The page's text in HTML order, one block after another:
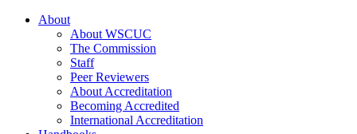
About
About WSCUC
The Commission
Staff
Peer Reviewers
About Accreditation
Becoming Accredited
International Accreditation